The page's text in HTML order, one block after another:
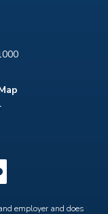
employer and does